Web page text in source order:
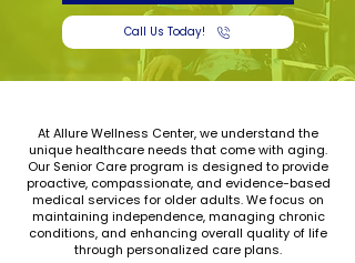
Call Us Today!
At Allure Wellness Center, we understand the
unique healthcare needs that come with aging.
Our Senior Care program is designed to provide
proactive, compassionate, and evidence-based
medical services for older adults. We focus on
maintaining independence, managing chronic
conditions, and enhancing overall quality of life
through personalized care plans.